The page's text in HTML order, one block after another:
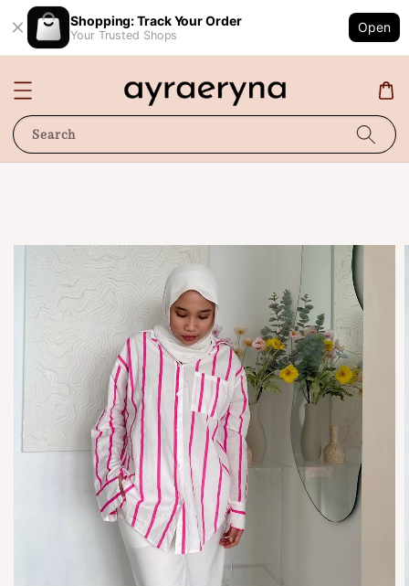
Shopping: Track Your Order
Your Trusted Shops
Open
Search